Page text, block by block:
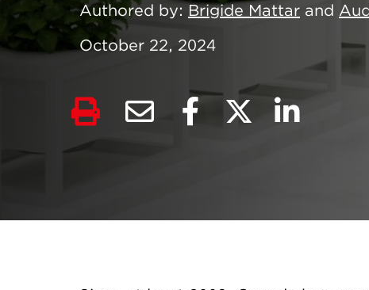
Authored by Brigide Mattar and
October 22, 2024